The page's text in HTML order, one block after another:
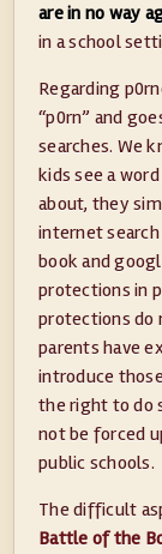
are in no way
in a school
Regarding
“p0rn” and
searches. We
kids see a
about, they
internet
book and
protections in
protections do
parents have
introduce
the right to do
not be forced
public schools.
The difficult
Battle of the